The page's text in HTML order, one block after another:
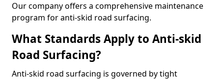
Our company offers a comprehensive maintenance
program for anti-skid road surfacing.
What Standards Apply to Anti-skid
Road Surfacing?
Anti-skid road surfacing is governed by tight